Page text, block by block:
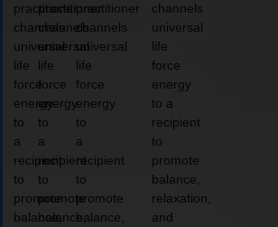
practitioner
channels
universal
life
force
energy
to
a
recipient
to
promote
balance,
practitioner
channels
universal
life
force
energy
to
a
recipient
to
promote
balance,
practitioner
channels
universal
life
force
energy
to
a
recipient
to
promote
balance,
channels
universal
life
force
energy
to a
recipient
to
promote
balance,
relaxation,
and